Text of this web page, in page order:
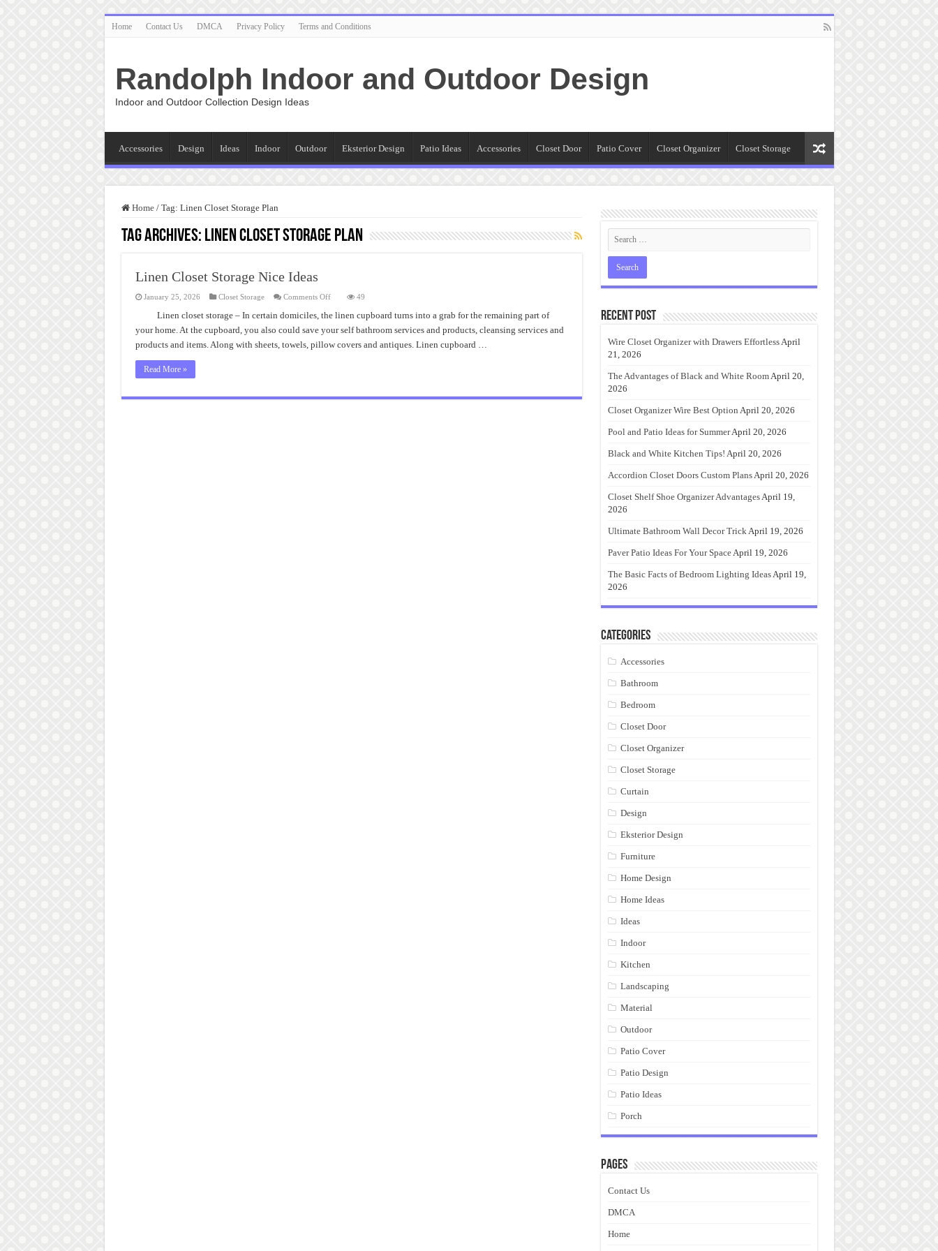
Home Contact Us DMCA Privacy Policy Terms and Conditions
Randolph Indoor and Outdoor Design
Indoor and Outdoor Collection Design Ideas
Accessories Design Ideas Indoor Outdoor Eksterior Design Patio Ideas Accessories Closet Door Patio Cover Closet Organizer Closet Storage
Home / Tag: Linen Closet Storage Plan
Tag Archives: Linen Closet Storage Plan
Linen Closet Storage Nice Ideas
January 25, 2026 Closet Storage Comments Offon
Closet
Storage
Nice
49
Linen closet storage – In certain domiciles, the linen cupboard turns into a grab for the remaining part of
your home. At the cupboard, you also could save your self bathroom services and products, cleansing services and
products and items. Along with sheets, towels, pillow covers and antiques. Linen cupboard …
Read More »
Recent Post
Wire Closet Organizer with Drawers EffortlessApril
21, 2026
The Advantages of Black and White RoomApril 20,
2026
Closet Organizer Wire Best Option April 20, 2026
Pool and Patio Ideas for SummerApril 20, 2026
Black and White Kitchen Tips! April 20, 2026
Accordion Closet Doors Custom PlansApril 20, 2026
Closet Shelf Shoe Organizer AdvantagesApril 19,
2026
Ultimate Bathroom Wall Decor TrickApril 19, 2026
Paver Patio Ideas For Your SpaceApril 19, 2026
The Basic Facts of Bedroom Lighting IdeasApril 19,
2026
Categories
Accessories
Bathroom
Bedroom
Closet Door
Closet Organizer
Closet Storage
Curtain
Design
Eksterior Design
Furniture
Home Design
Home Ideas
Ideas
Indoor
Kitchen
Landscaping
Material
Outdoor
Patio Cover
Patio Design
Patio Ideas
Porch
Pages
Contact Us
DMCA
Home